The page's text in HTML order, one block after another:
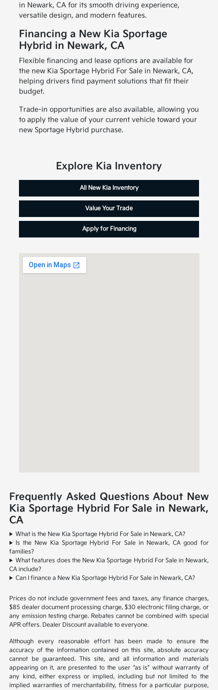
in Newark, CA for its smooth driving experience,
versatile design, and modern features.
Financing a New Kia Sportage
Hybrid in Newark, CA
Flexible financing and lease options are available for
the new Kia Sportage Hybrid For Sale in Newark, CA,
helping drivers find payment solutions that fit their
budget.
Trade-in opportunities are also available, allowing you
to apply the value of your current vehicle toward your
new Sportage Hybrid purchase.
Explore Kia Inventory
All New Kia Inventory
Value Your Trade
Apply for Financing
Frequently Asked Questions About New
Kia Sportage Hybrid For Sale in Newark,
CA
What is the New Kia Sportage Hybrid For Sale in Newark, CA?
Is the New Kia Sportage Hybrid For Sale in Newark, CA good for
families?
What features does the New Kia Sportage Hybrid For Sale in Newark,
CA include?
Can I finance a New Kia Sportage Hybrid For Sale in Newark, CA?
Prices do not include government fees and taxes, any finance charges,
$85 dealer document processing charge, $30 electronic filing charge, or
any emission testing charge. Rebates cannot be combined with special
APR offers. Dealer Discount available to everyone.
Although every reasonable effort has been made to ensure the
accuracy of the information contained on this site, absolute accuracy
cannot be guaranteed. This site, and all information and materials
appearing on it, are presented to the user “as is” without warranty of
any kind, either express or implied, including but not limited to the
implied warranties of merchantability, fitness for a particular purpose,